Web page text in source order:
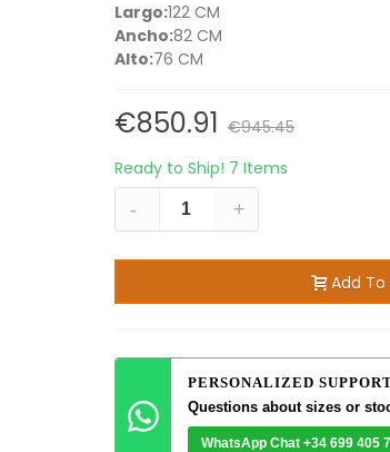
Largo:122 CM
Ancho:82 CM
Alto:76 CM
€850.91 €945.45
Ready to Ship! 7 Items
-
+
Add To
PERSONALIZED
Questions about sizes or
WhatsApp Chat +34 699 405